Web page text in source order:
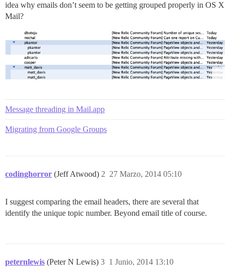
idea why emails don’t seem to be getting grouped properly in OS X
Mail?
Message threading in Mail.app
Migrating from Google Groups
codinghorror (Jeff Atwood) 27 Marzo, 2014 05:10
2
I suggest comparing the email headers, there are several that
identify the unique topic number. Beyond email title of course.
peternlewis (Peter N Lewis) 1 Junio, 2014 13:10
3